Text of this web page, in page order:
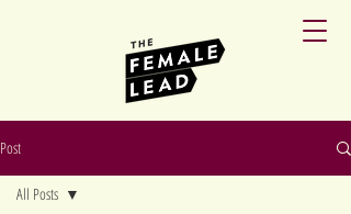
Post
All Posts